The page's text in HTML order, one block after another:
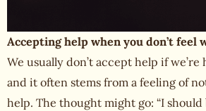
Accepting help when you don’t feel
We usually don’t accept help if
and it often stems from a feeling of
help. The thought might go: “I should